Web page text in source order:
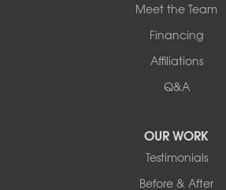
Meet the Team
Financing
Affiliations
Q&A
OUR WORK
Testimonials
Before & After